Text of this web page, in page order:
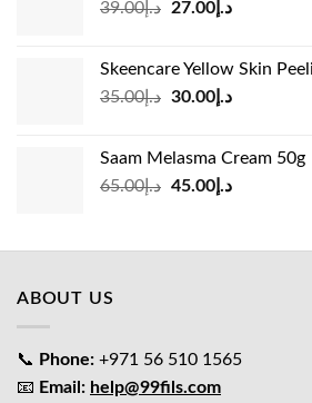
د.إ39.00
Original
د.إ39.00.
د.إ27.00
Current
د.إ27.00.
Skeencare Yellow Skin
د.إ35.00
Original
د.إ35.00.
د.إ30.00
Current
د.إ30.00.
Saam Melasma Cream 50g
د.إ65.00
Original
د.إ65.00.
د.إ45.00
Current
د.إ45.00.
ABOUT US
📞 Phone: +971 56 510 1565
📧 Email: help@99fils.com